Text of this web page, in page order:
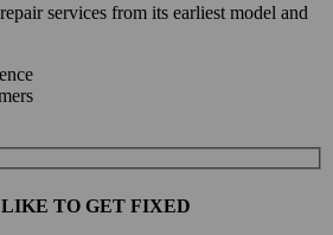
services from its earliest model and
TO GET FIXED